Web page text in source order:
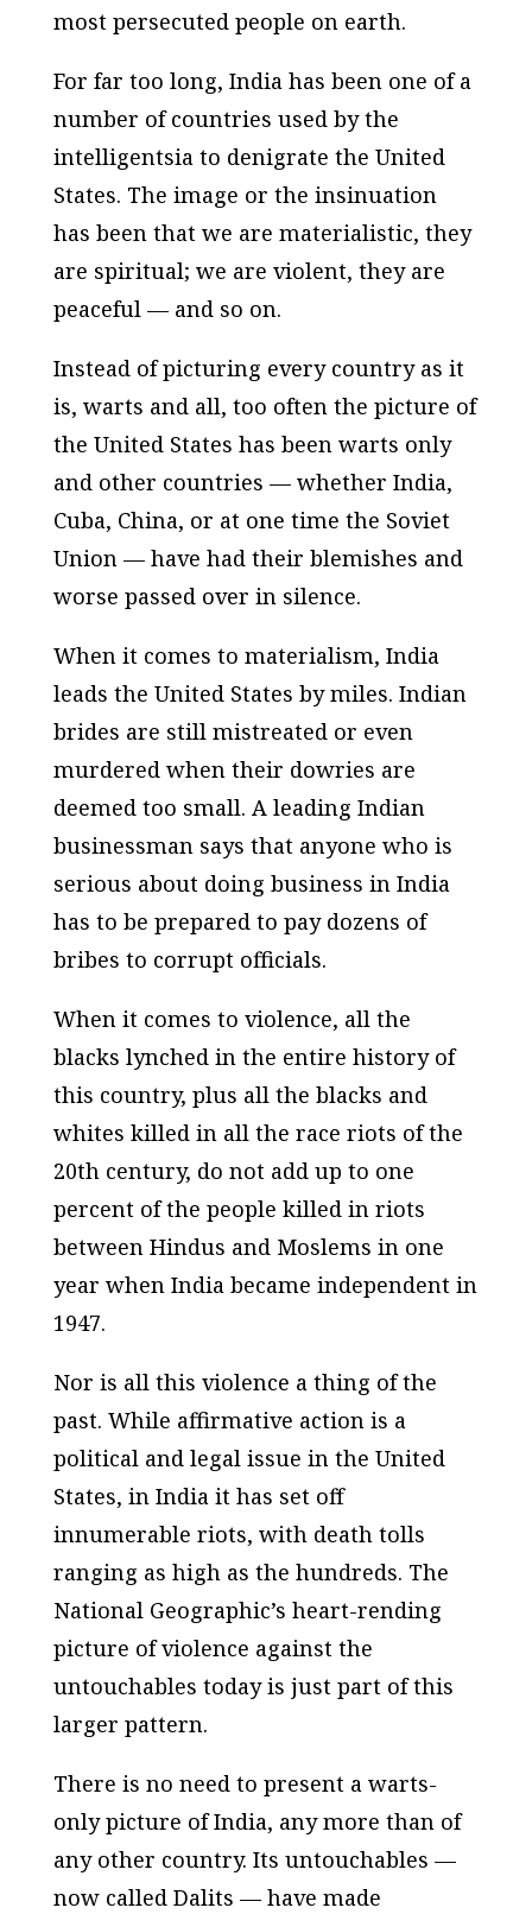
most persecuted people on earth.
For far too long, India has been one of a
number of countries used by the
intelligentsia to denigrate the United
States. The image or the insinuation
has been that we are materialistic, they
are spiritual; we are violent, they are
peaceful — and so on.
Instead of picturing every country as it
is, warts and all, too often the picture of
the United States has been warts only
and other countries — whether India,
Cuba, China, or at one time the Soviet
Union — have had their blemishes and
worse passed over in silence.
When it comes to materialism, India
leads the United States by miles. Indian
brides are still mistreated or even
murdered when their dowries are
deemed too small. A leading Indian
businessman says that anyone who is
serious about doing business in India
has to be prepared to pay dozens of
bribes to corrupt officials.
When it comes to violence, all the
blacks lynched in the entire history of
this country, plus all the blacks and
whites killed in all the race riots of the
20th century, do not add up to one
percent of the people killed in riots
between Hindus and Moslems in one
year when India became independent in
1947.
Nor is all this violence a thing of the
past. While affirmative action is a
political and legal issue in the United
States, in India it has set off
innumerable riots, with death tolls
ranging as high as the hundreds. The
National Geographic’s heart-rending
picture of violence against the
untouchables today is just part of this
larger pattern.
There is no need to present a warts-
only picture of India, any more than of
any other country. Its untouchables —
now called Dalits — have made